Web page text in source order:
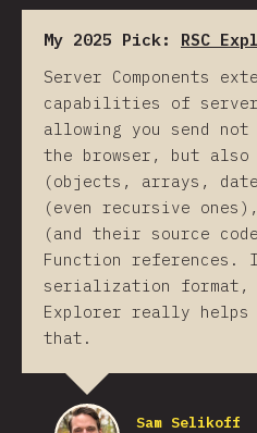
My 2025 Pick: RSC
Server Components
capabilities of
allowing you send
the browser, but
(objects, arrays,
(even recursive
(and their source
Function
serialization format,
Explorer really helps
that.
Sam Selikoff